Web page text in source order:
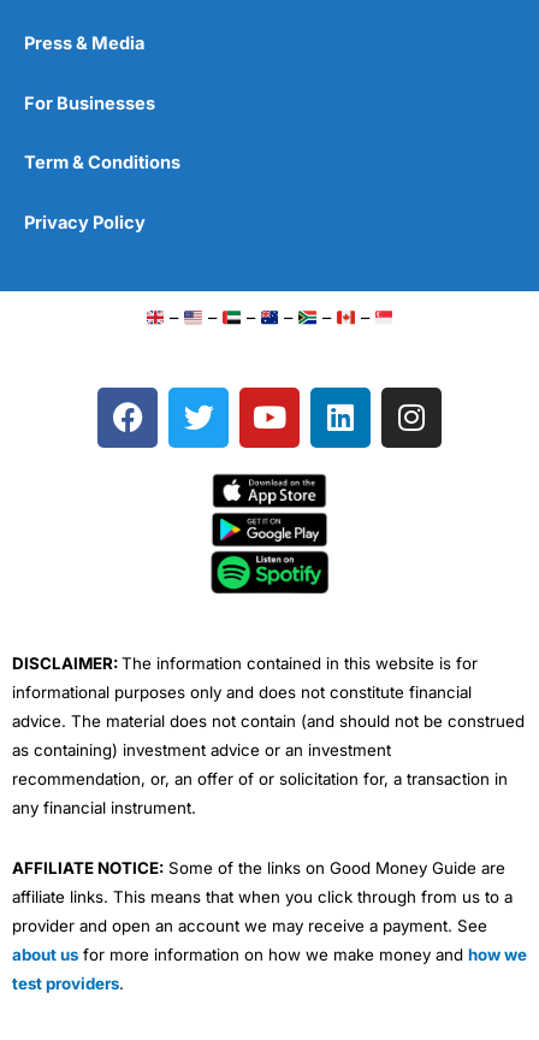
Press & Media
For Businesses
Term & Conditions
Privacy Policy
– – – – – –
F
a
T
w
e
Y
o
t
u
b
e
L
i
I
n
DISCLAIMER:The information contained in this website is for
informational purposes only and does not constitute financial
advice. The material does not contain (and should not be construed
as containing) investment advice or an investment
recommendation, or, an offer of or solicitation for, a transaction in
any financial instrument.
AFFILIATE NOTICE: Some of the links on Good Money Guide are
affiliate links. This means that when you click through from us to a
provider and open an account we may receive a payment. See
about us for more information on how we make money and how we
test providers.